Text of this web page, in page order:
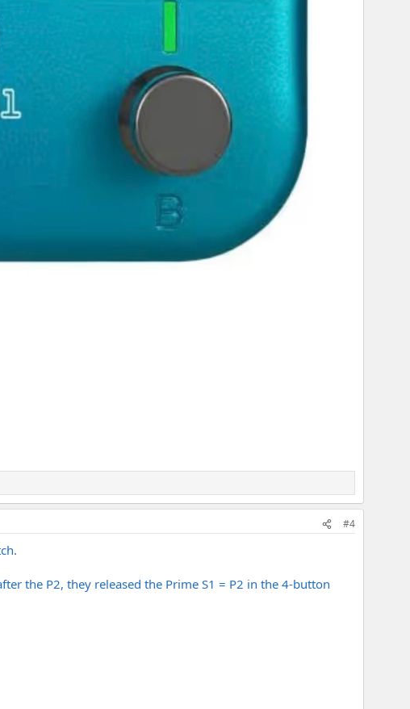
#4
the P2, they released the Prime S1 = P2 in the 4-button